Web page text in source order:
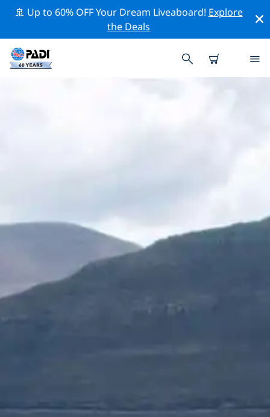
🚢 Up to 60% OFF Your Dream Liveaboard! Explore
the Deals